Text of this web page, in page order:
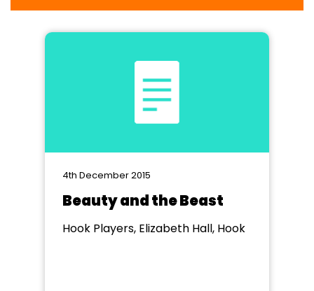
4th December 2015
Beauty and the Beast
Hook Players, Elizabeth Hall, Hook